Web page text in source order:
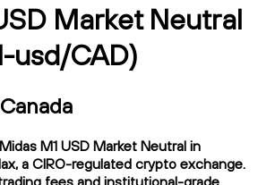
Market Neutral
usd/CAD)
M1 USD Market Neutral in
a CIRO-regulated crypto exchange.
fees and institutional-grade